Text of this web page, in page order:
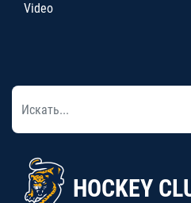
Video
HOCKEY